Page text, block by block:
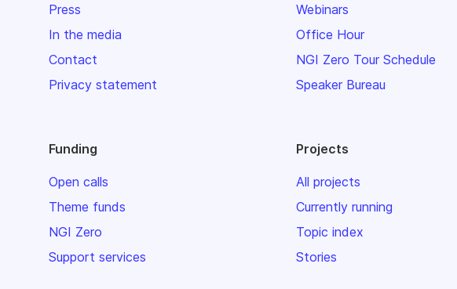
Press
In the media
Contact
Privacy statement
Webinars
Office Hour
NGI Zero Tour Schedule
Speaker Bureau
Funding
Open calls
Theme funds
NGI Zero
Support services
Projects
All projects
Currently running
Topic index
Stories